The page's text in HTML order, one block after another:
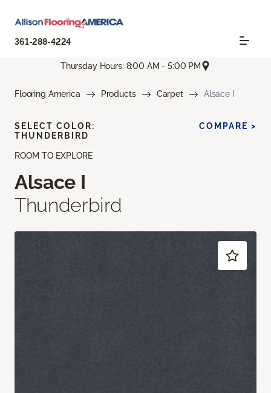
361-288-4224
Thursday Hours: 8:00 AM - 5:00 PM
Flooring America Products Carpet Alsace I
ROOM TO EXPLORE
Alsace I
Thunderbird
SELECT COLOR:
THUNDERBIRD
COMPARE >